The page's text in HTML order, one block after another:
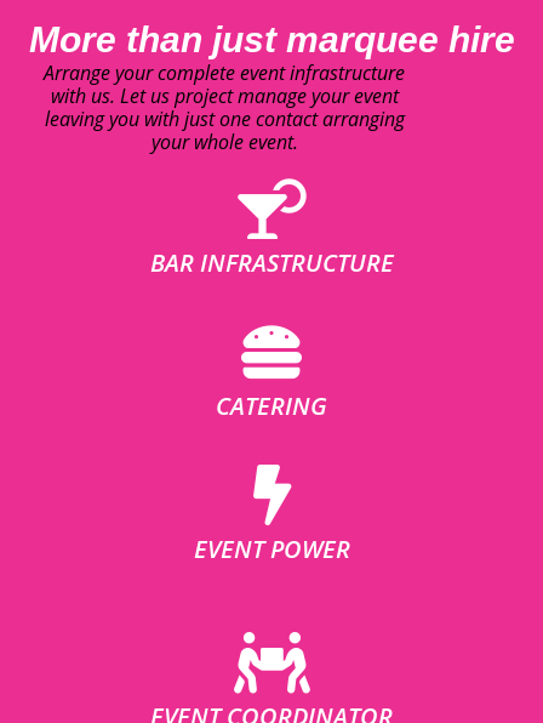
More than just marquee hire
Arrange your complete event infrastructure
with us. Let us project manage your event
leaving you with just one contact arranging
your whole event.
BAR INFRASTRUCTURE
CATERING
EVENT POWER
EVENT COORDINATOR